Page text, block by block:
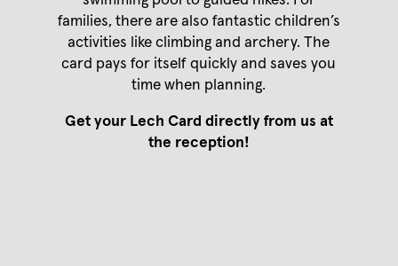
Vouchers
Social media wall
Holidays with your dog
Enquiries
Booking
Leisure tips
Culture & events
Winter at Mount Arlberg
Winter at Mount Arlberg
families, there are also fantastic children’s
activities like climbing and archery. The
card pays for itself quickly and saves you
time when planning.
Get your Lech Card directly from us at
the reception!